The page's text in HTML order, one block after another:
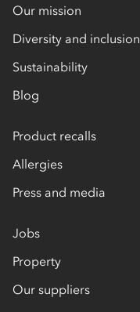
Our mission
Diversity and inclusion
Sustainability
Blog
Product recalls
Allergies
Press and media
Jobs
Property
Our suppliers